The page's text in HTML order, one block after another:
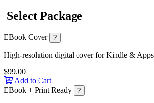
Select Package
EBook Cover ?
High-resolution digital cover for Kindle & Apps
$99.00
Add to Cart
EBook + Print Ready
?